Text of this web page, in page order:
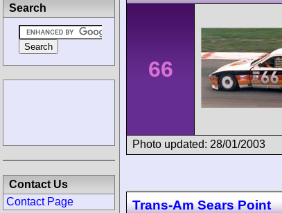
66
Photo updated: 28/01/2003
Trans-Am Sears Point
Search
Contact Us
Contact Page